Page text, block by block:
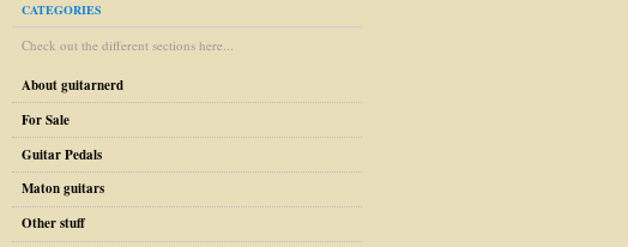
CATEGORIES
Check out the different sections here...
About guitarnerd
For Sale
Guitar Pedals
Maton guitars
Other stuff